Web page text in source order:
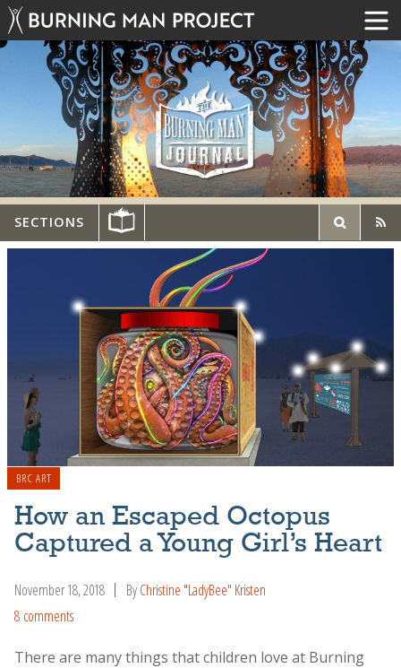
SECTIONS
BRC ART
How an Escaped Octopus
Captured a Young Girl’s Heart
November 18, 2018 ByChristine "LadyBee" Kristen
8 comments
There are many things that children love at Burning